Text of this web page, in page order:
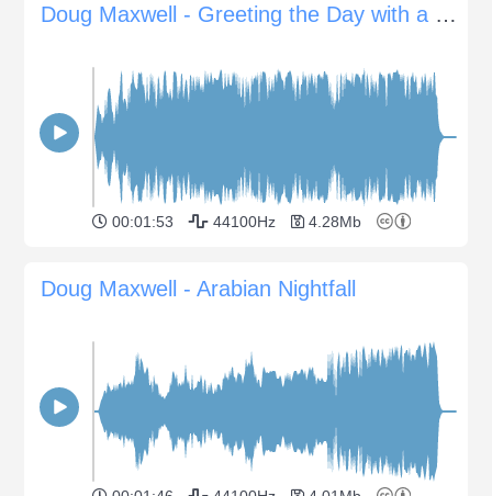
Doug Maxwell - Greeting the Day with a Smile
00:01:53 44100Hz 4.28Mb
Doug Maxwell - Arabian Nightfall